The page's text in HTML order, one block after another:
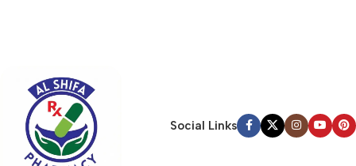
checkpoints, there wasn’t a process agreed upon or specified
with the granularity required. It’s content strategy gone awry
right from the start. If that’s what you think how bout the other
way around? How can you evaluate content without design? No
typography, no colors, no layout, no styles, all those things that
Social Links